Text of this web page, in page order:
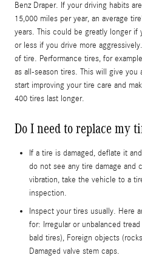
Benz Draper. If your driving habits
15,000 miles per year, an average
years. This could be greatly longer if
or less if you drive more
of tire. Performance tires, for
as all-season tires. This will give you
start improving your tire care and
400 tires last longer.
Do I need to replace my
If a tire is damaged, deflate it
do not see any tire damage and
vibration, take the vehicle to a
inspection.
Inspect your tires usually. Here
for: Irregular or unbalanced
bald tires), Foreign objects
Damaged valve stem caps.